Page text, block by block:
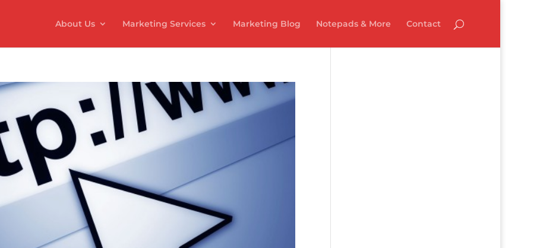
About Us Marketing Services Marketing Blog Notepads & More Contact